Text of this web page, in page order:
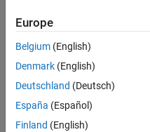
Europe
Belgium (English)
Denmark (English)
Deutschland (Deutsch)
España (Español)
Finland (English)
Trust Center Trademarks
Application Status
© 1994-2026 The